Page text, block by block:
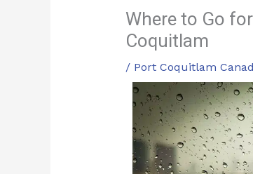
Where to Go
Coquitlam
/ Port Coquitlam